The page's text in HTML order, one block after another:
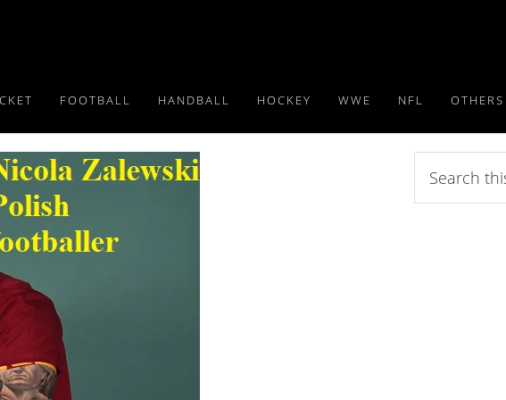
FOOTBALL HANDBALL HOCKEY WWE NFL OTHERS
this
website